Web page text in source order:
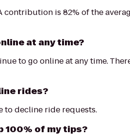
contribution is 82% of the
at any time?
to go online at any time.
rides?
to decline ride requests.
100% of my tips?